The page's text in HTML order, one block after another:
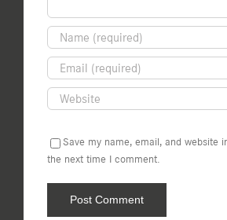
Save my name, email, and website
the next time I comment.